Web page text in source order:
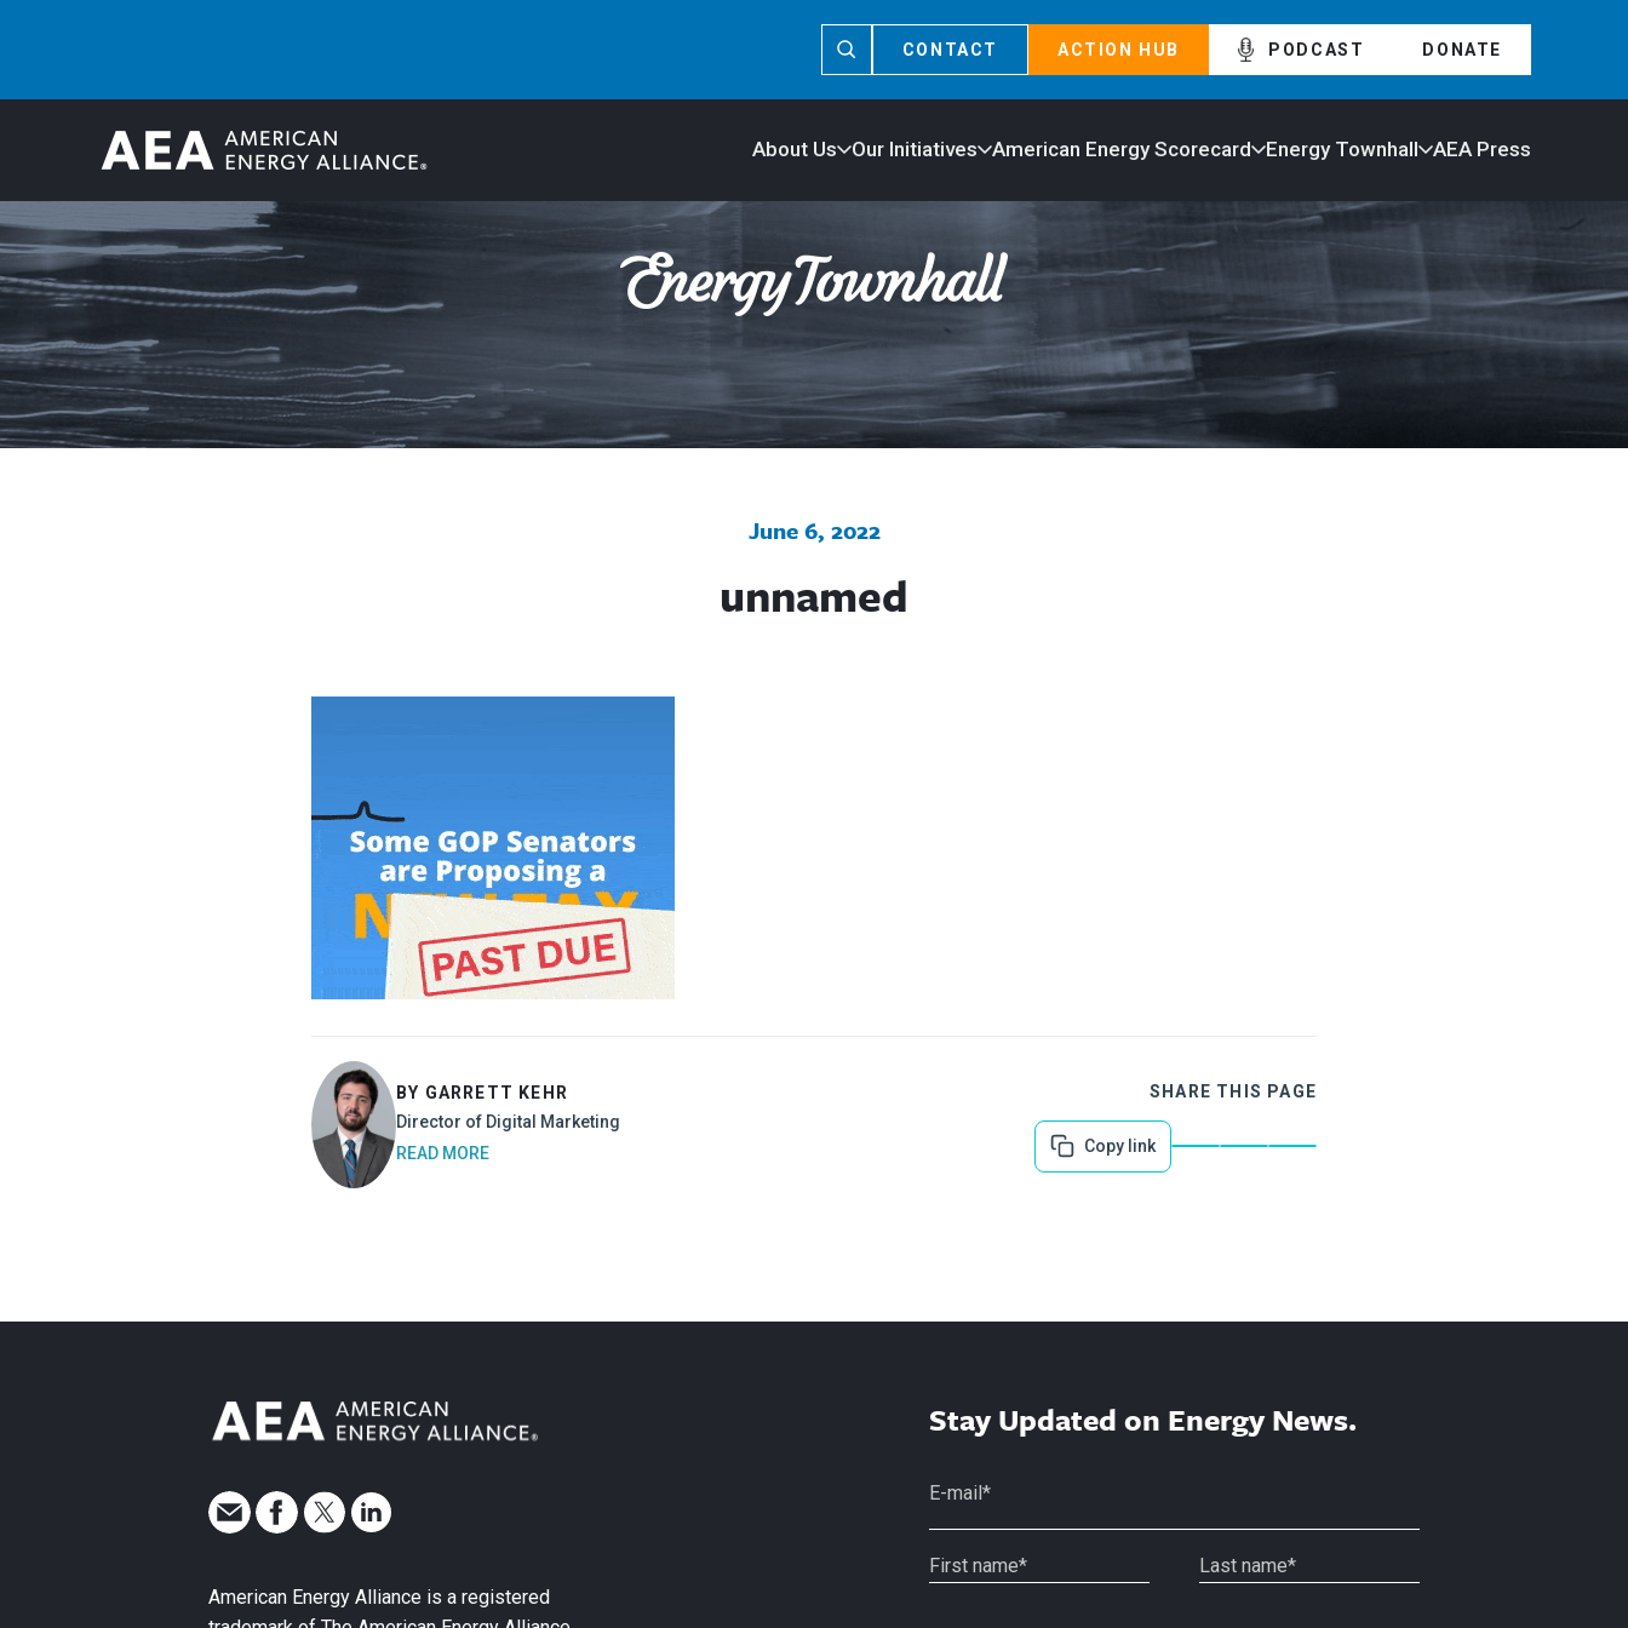
CONTACT ACTION HUB PODCAST DONATE
About Us Our Initiatives American Energy Scorecard Energy Townhall AEA Press
June 6, 2022
unnamed
BY GARRETT KEHR
Director of Digital Marketing
READ MORE
SHARE THIS PAGE
Copy link
American Energy Alliance is a registered
Stay Updated on Energy News.